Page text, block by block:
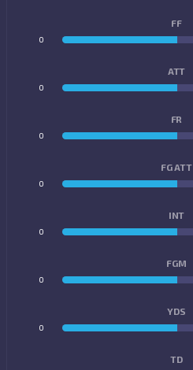
FF
0
ATT
0
FR
0
FG ATT
0
INT
0
FGM
0
YDS
0
TD